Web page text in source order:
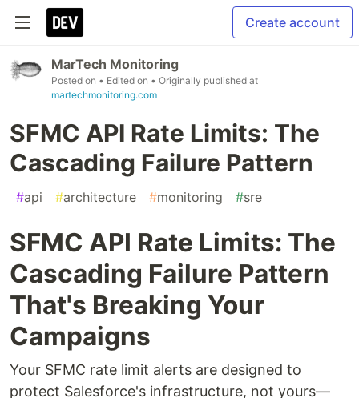
Create account
MarTech Monitoring
Posted on • Edited on • Originally published at
martechmonitoring.com
SFMC API Rate Limits: The
Cascading Failure Pattern
#api #architecture #monitoring #sre
SFMC API Rate Limits: The
Cascading Failure Pattern
That's Breaking Your
Campaigns
Your SFMC rate limit alerts are designed to
protect Salesforce's infrastructure, not yours—